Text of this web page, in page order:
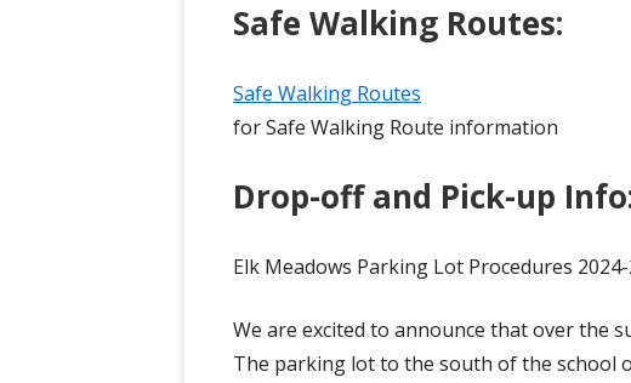
Safe Walking Routes:
Safe Walking Routes
for Safe Walking Route information
Drop-off and Pick-up
Elk Meadows Parking Lot Procedures
We are excited to announce that over the
The parking lot to the south of the school